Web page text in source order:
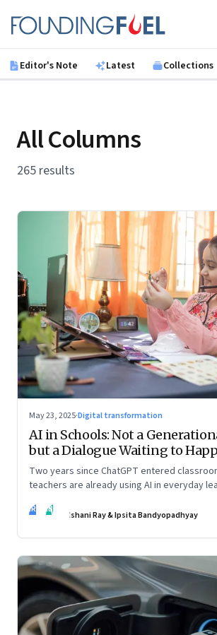
Founding Fuel
Editor's Note Latest Collections
All Columns
265 results
May 23, 2025·Digital transformation
AI in Schools: Not a
but a Dialogue Waiting to
Two years since ChatGPT entered
teachers are already using AI in everyday
underway—through whispers, workarounds,
IR IB Ishani Ray & Ipsita Bandyopadhyay